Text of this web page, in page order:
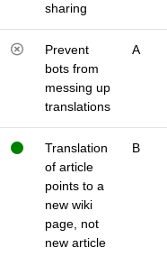
sharing
Prevent
bots from
messing up
translations
A
Translation
of article
points to a
new wiki
page, not
new article
B